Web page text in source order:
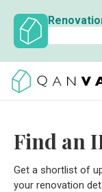
Find an
Get a shortlist of
your renovation